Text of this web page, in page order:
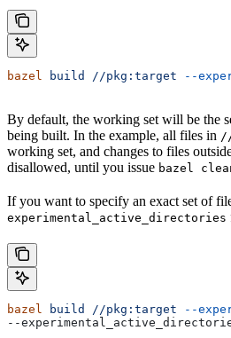
bazel build //pkg:target --
By default, the working set will be the
being built. In the example, all files in
working set, and changes to files
disallowed, until you issue bazel
If you want to specify an exact set of
experimental_active_directories
bazel build //pkg:target --
--